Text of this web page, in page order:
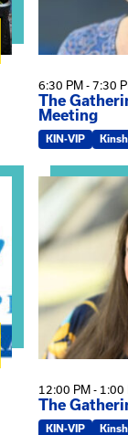
6:30 PM - 7:30
The
Meeting
KIN-VIP
Training –
View event:
12:00 PM - 1:00
The
KIN-VIP